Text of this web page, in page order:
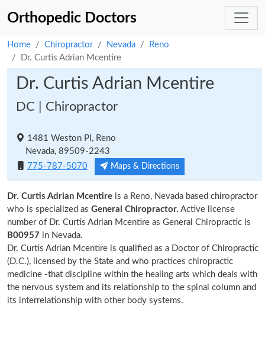
Orthopedic Doctors
Home Chiropractor Nevada
Reno
Dr. Curtis Adrian Mcentire
Dr. Curtis Adrian Mcentire
DC | Chiropractor
1481 Weston Pl, Reno
Nevada, 89509-2243
775-787-5070
Maps & Directions
Dr. Curtis Adrian Mcentire is a Reno, Nevada based chiropractor
who is specialized as General Chiropractor. Active license
number of Dr. Curtis Adrian Mcentire as General Chiropractic is
B00957 in Nevada.
Dr. Curtis Adrian Mcentire is qualified as a Doctor of Chiropractic
(D.C.), licensed by the State and who practices chiropractic
medicine -that discipline within the healing arts which deals with
the nervous system and its relationship to the spinal column and
its interrelationship with other body systems.